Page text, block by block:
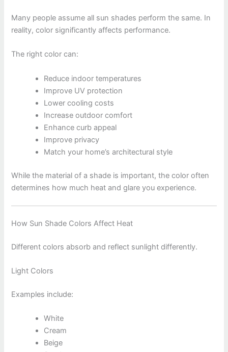
Many people assume all sun shades perform the same. In
reality, color significantly affects performance.
The right color can:
Reduce indoor temperatures
Improve UV protection
Lower cooling costs
Increase outdoor comfort
Enhance curb appeal
Improve privacy
Match your home’s architectural style
While the material of a shade is important, the color often
determines how much heat and glare you experience.
How Sun Shade Colors Affect Heat
Different colors absorb and reflect sunlight differently.
Light Colors
Examples include:
White
Cream
Beige